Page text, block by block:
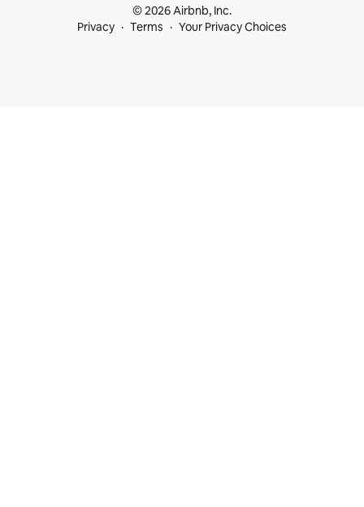
© 2026 Airbnb, Inc.
Privacy
Terms Your Privacy Choices